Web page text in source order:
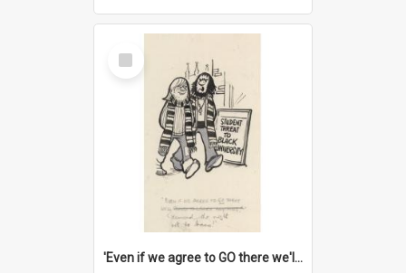
Select
Item
'Even if we agree to GO there we'll demand the right not to learn!'